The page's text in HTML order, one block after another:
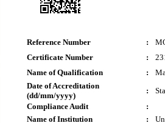
Reference Number :
Certificate Number
:
Name of Qualification
:
Date of Accreditation
(dd/mm/yyyy)
:
Compliance Audit
:
Name of Institution
: